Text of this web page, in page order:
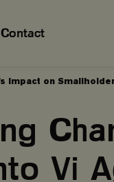
Contact
Impact on
Vi